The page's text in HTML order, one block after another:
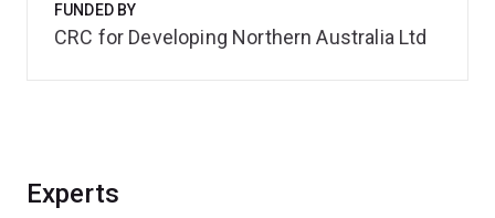
Experts
FUNDED BY
CRC for Developing Northern Australia Ltd